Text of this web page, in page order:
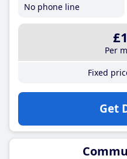
No phone line
Per
Fixed
Get